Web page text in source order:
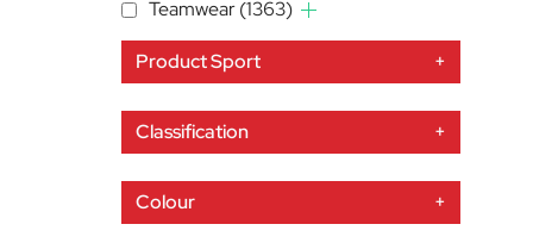
Teamwear (1363)
Product Sport +
Classification +
Colour +